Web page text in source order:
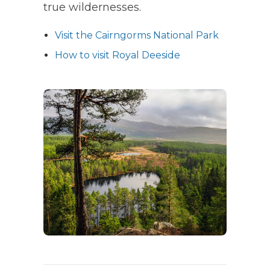
true wildernesses.
Visit the Cairngorms National Park
How to visit Royal Deeside